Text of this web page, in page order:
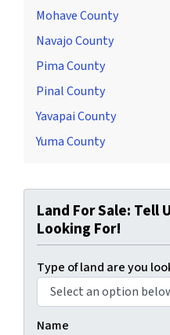
Mohave County
Navajo County
Pima County
Pinal County
Yavapai County
Yuma County
Land For Sale: Tell
Looking For!
Type of land are you
Name